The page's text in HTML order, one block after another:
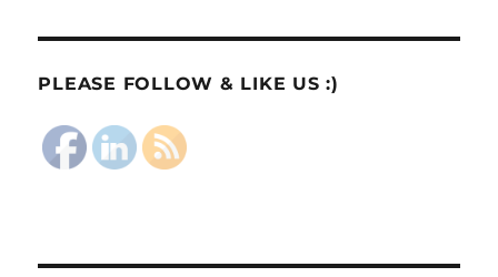
PLEASE FOLLOW & LIKE US :)